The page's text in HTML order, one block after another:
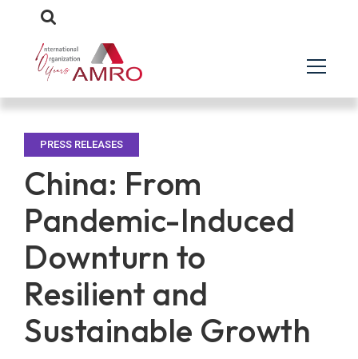
PRESS RELEASES
China: From
Pandemic-Induced
Downturn to
Resilient and
Sustainable Growth